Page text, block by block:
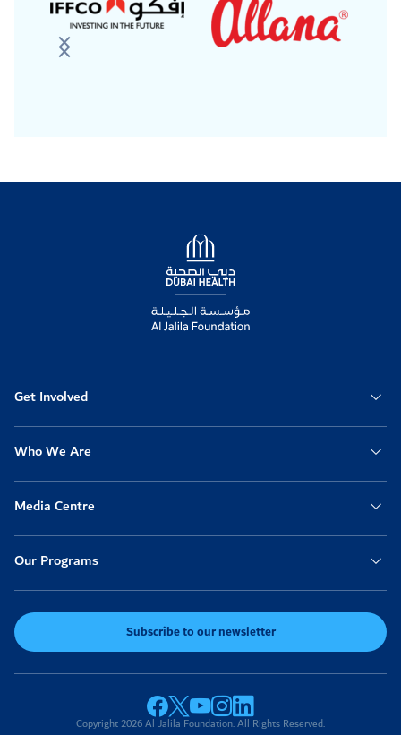
Get Involved
Who We Are
Media Centre
Our Programs
Subscribe to our newsletter
Copyright 2026 Al Jalila Foundation. All Rights Reserved.